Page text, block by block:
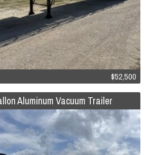
$52,500
Aluminum Vacuum Trailer